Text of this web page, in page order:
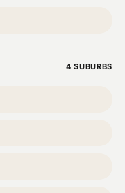
4 SUBURBS